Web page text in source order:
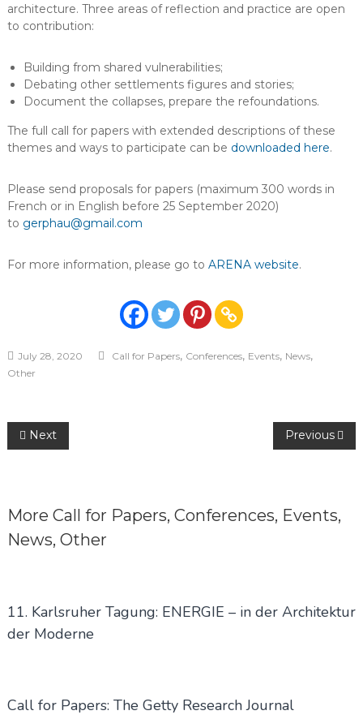
architecture. Three areas of reflection and practice are open
to contribution:
Building from shared vulnerabilities;
Debating other settlements figures and stories;
Document the collapses, prepare the refoundations.
The full call for papers with extended descriptions of these
themes and ways to participate can be downloaded here.
Please send proposals for papers (maximum 300 words in
French or in English before 25 September 2020)
to gerphau@gmail.com
For more information, please go to ARENA website.
July 28, 2020 Call for Papers, Conferences, Events, News,
Other
Post
Next Previous
More Call for Papers, Conferences, Events,
News, Other
11. Karlsruher Tagung: ENERGIE – in der Architektur
der Moderne
Call for Papers: The Getty Research Journal